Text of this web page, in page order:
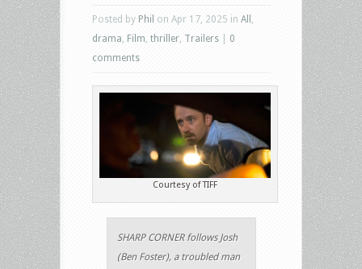
Posted by Phil on Apr 17, 2025 in All
drama Film thriller Trailers
0
comments
Courtesy of TIFF
SHARP CORNER follows Josh
(Ben Foster), a troubled man